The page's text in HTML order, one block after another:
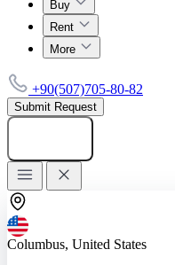
Buy
Rent
More
+90(507)705-80-82
Submit Request
Columbus, United States